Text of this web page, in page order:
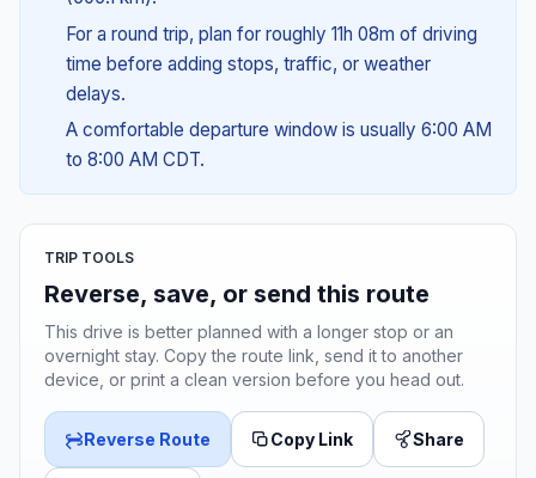
For a round trip, plan for roughly 11h 08m of driving
time before adding stops, traffic, or weather
delays.
A comfortable departure window is usually 6:00 AM
to 8:00 AM CDT.
TRIP TOOLS
Reverse, save, or send this route
This drive is better planned with a longer stop or an
overnight stay. Copy the route link, send it to another
device, or print a clean version before you head out.
Reverse Route Copy Link Share